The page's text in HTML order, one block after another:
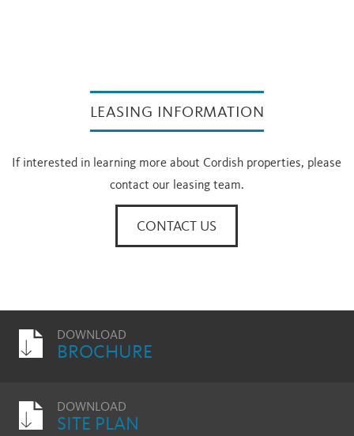
LEASING INFORMATION
If interested in learning more about Cordish properties, please
contact our leasing team.
CONTACT US
DOWNLOAD
BROCHURE
DOWNLOAD
SITE PLAN